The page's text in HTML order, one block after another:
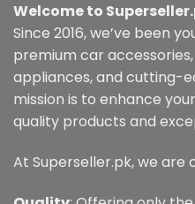
options
may
chosen
on
the
product
Welcome to
Since 2016, we’ve been
premium car
appliances, and cutting-
mission is to enhance
quality products and
At Superseller.pk, we are